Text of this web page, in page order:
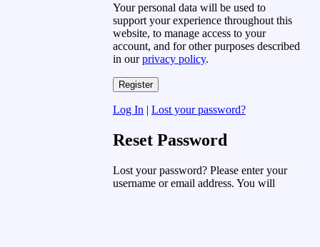
Your personal data will be used to
support your experience throughout this
website, to manage access to your
account, and for other purposes described
in ourprivacy policy.
Log In | Lost your password?
Reset Password
Lost your password? Please enter your
username or email address. You will